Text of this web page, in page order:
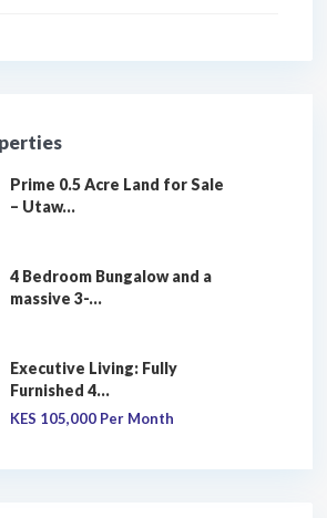
Prime 0.5 Acre Land for Sale
– Utaw...
4 Bedroom Bungalow and a
massive 3-...
Executive Living: Fully
Furnished 4...
KES 105,000 Per Month